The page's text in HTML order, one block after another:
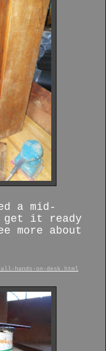
a mid-
get it ready
more about
hands-on-desk.html